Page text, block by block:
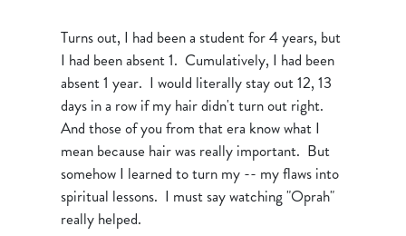
Turns out, I had been a student for 4 years, but
I had been absent 1. Cumulatively, I had been
absent 1 year. I would literally stay out 12, 13
days in a row if my hair didn't turn out right.
And those of you from that era know what I
mean because hair was really important. But
somehow I learned to turn my -- my flaws into
spiritual lessons. I must say watching "Oprah"
really helped.